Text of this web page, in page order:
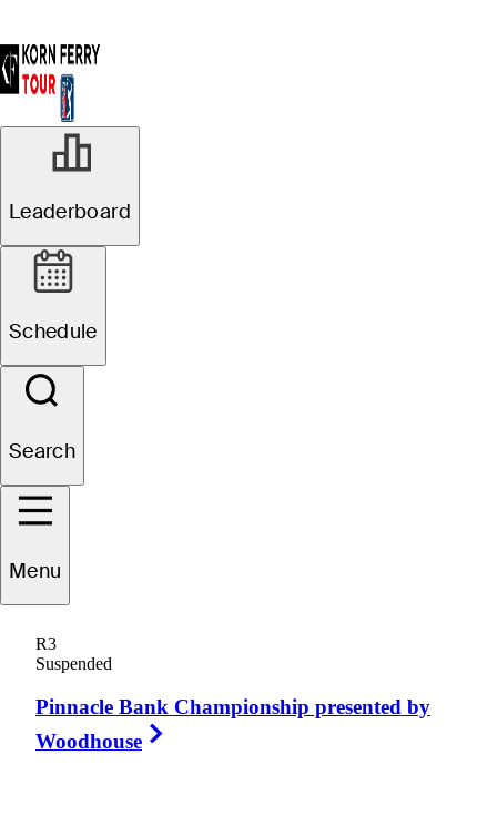
Leaderboard
Schedule
Search
Menu
R3
Suspended
Pinnacle Bank Championship presented by
Woodhouse
UNITED STATES